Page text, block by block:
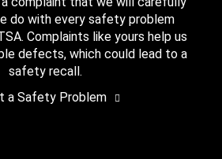
do with every safety problem
Complaints like yours help us
defects, which could lead to a
safety recall.
a Safety Problem